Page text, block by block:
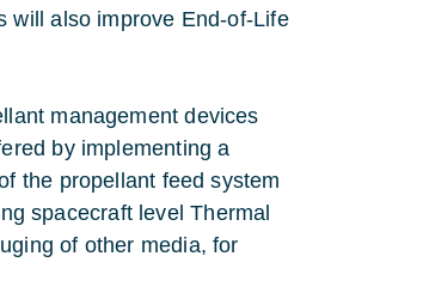
will also improve End-of-Life
management devices
by implementing a
the propellant feed system
spacecraft level Thermal
of other media, for